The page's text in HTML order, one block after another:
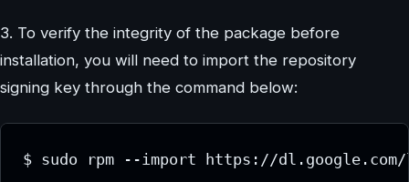
3. To verify the integrity of the package before
installation, you will need to import the repository
signing key through the command below:
$ sudo rpm --import https://